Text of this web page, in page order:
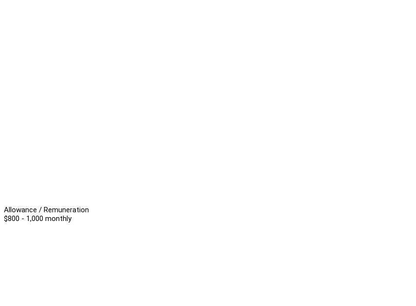
Allowance / Remuneration
$800 - 1,000 monthly